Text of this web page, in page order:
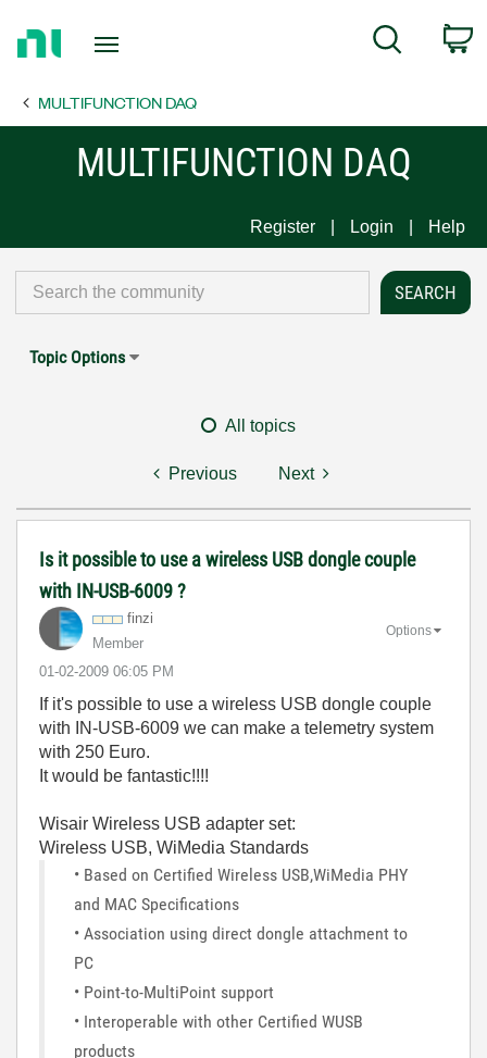
Page
Search
MULTIFUNCTION DAQ
MULTIFUNCTION DAQ
Register Login Help
Topic Options
All topics
Previous Next
Is it possible to use a wireless USB dongle couple
with IN-USB-6009 ?
finzi
Member
‎01-02-2009 06:05 PM
Options
If it's possible to use a wireless USB dongle couple
with IN-USB-6009 we can make a telemetry system
with 250 Euro.
It would be fantastic!!!!
Wisair Wireless USB adapter set:
Wireless USB, WiMedia Standards
• Based on Certified Wireless USB,WiMedia PHY
and MAC Specifications
• Association using direct dongle attachment to
PC
• Point-to-MultiPoint support
• Interoperable with other Certified WUSB
products